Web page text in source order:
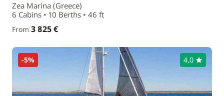
Zea Marina (Greece)
6 Cabins • 10 Berths • 46 ft
From 3 825 €
-5% 4,0